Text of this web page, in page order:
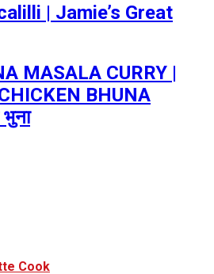
| Jamie’s Great
MASALA CURRY |
BHUNA
Cook